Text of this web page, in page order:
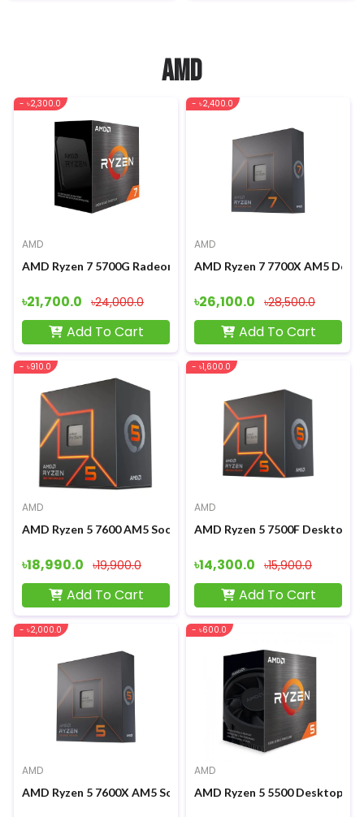
AMD
- ৳2,300.0
AMD
AMD Ryzen 7 5700G Radeon Graphics Processor
৳21,700.0 ৳24,000.0
Add To Cart
- ৳2,400.0
AMD
AMD Ryzen 7 7700X AM5
৳26,100.0 ৳28,500.0
Add To Cart
- ৳910.0
AMD
AMD Ryzen 5 7600 AM5 Socket Gaming Processor
৳18,990.0 ৳19,900.0
Add To Cart
- ৳1,600.0
AMD
AMD Ryzen 5 7500F Desktop
৳14,300.0 ৳15,900.0
Add To Cart
- ৳2,000.0
AMD
AMD Ryzen 5 7600X AM5 Socket Desktop Processor
- ৳600.0
AMD
AMD Ryzen 5 5500 Desktop